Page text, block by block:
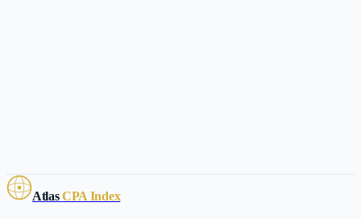
AtlasCPA Index